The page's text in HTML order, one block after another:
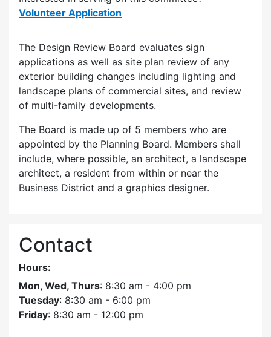
Volunteer Application
The Design Review Board evaluates sign
applications as well as site plan review of any
exterior building changes including lighting and
landscape plans of commercial sites, and review
of multi-family developments.
The Board is made up of 5 members who are
appointed by the Planning Board. Members shall
include, where possible, an architect, a landscape
architect, a resident from within or near the
Business District and a graphics designer.
Contact
Hours:
Mon, Wed, Thurs: 8:30 am - 4:00 pm
Tuesday: 8:30 am - 6:00 pm
Friday: 8:30 am - 12:00 pm